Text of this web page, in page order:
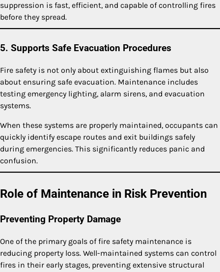
suppression is fast, efficient, and capable of controlling fires
before they spread.
5. Supports Safe Evacuation Procedures
Fire safety is not only about extinguishing flames but also
about ensuring safe evacuation. Maintenance includes
testing emergency lighting, alarm sirens, and evacuation
systems.
When these systems are properly maintained, occupants can
quickly identify escape routes and exit buildings safely
during emergencies. This significantly reduces panic and
confusion.
Role of Maintenance in Risk Prevention
Preventing Property Damage
One of the primary goals of fire safety maintenance is
reducing property loss. Well-maintained systems can control
fires in their early stages, preventing extensive structural